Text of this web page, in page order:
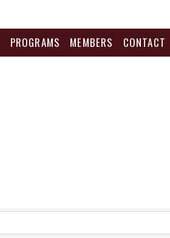
PROGRAMS MEMBERS CONTACT